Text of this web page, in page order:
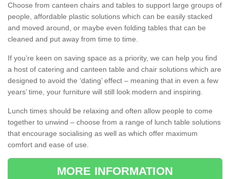
Choose from canteen chairs and tables to support large groups of
people, affordable plastic solutions which can be easily stacked
and moved around, or maybe even folding tables that can be
cleaned and put away from time to time.
If you’re keen on saving space as a priority, we can help you find
a host of catering and canteen table and chair solutions which are
designed to avoid the ‘dating’ effect – meaning that in even a few
years’ time, your furniture will still look modern and inspiring.
Lunch times should be relaxing and often allow people to come
together to unwind – choose from a range of lunch table solutions
that encourage socialising as well as which offer maximum
comfort and ease of use.
MORE INFORMATION